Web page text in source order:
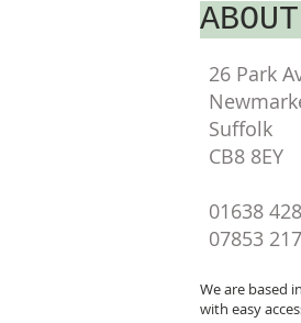
26 Park
Suffolk
CB8 8EY
01638
07853
We are based
with easy